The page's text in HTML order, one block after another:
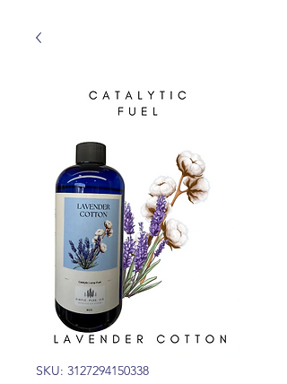
SKU: 3127294150338